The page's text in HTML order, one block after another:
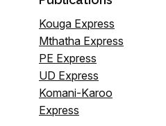
Kouga Express
Mthatha Express
PE Express
UD Express
Komani-Karoo
Express